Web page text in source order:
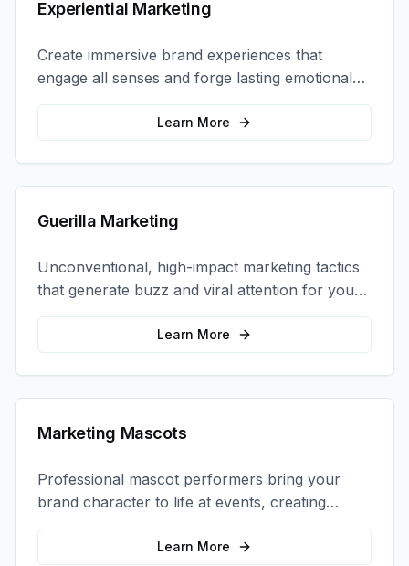
Experiential Marketing
Create immersive brand experiences that
engage all senses and forge lasting emotional
connections with your target audience.
Learn More
Guerilla Marketing
Unconventional, high-impact marketing tactics
that generate buzz and viral attention for your
brand in unexpected ways.
Learn More
Marketing Mascots
Professional mascot performers bring your
brand character to life at events, creating
memorable photo opportunities and brand
Learn More